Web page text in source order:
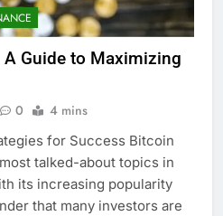
Guide to Maximizing
0 4 mins
for Success Bitcoin
talked-about topics in
its increasing popularity
that many investors are